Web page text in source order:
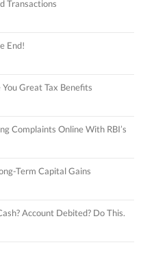
Transactions
End!
Great Tax Benefits
Complaints Online With RBI’s
Term Capital Gains
Account Debited? Do This.